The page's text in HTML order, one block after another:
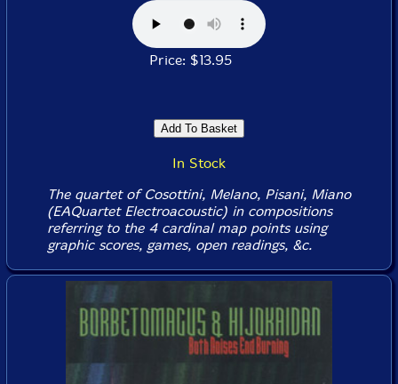
Price: $13.95
In Stock
The quartet of Cosottini, Melano, Pisani, Miano
(EAQuartet Electroacoustic) in compositions
referring to the 4 cardinal map points using
graphic scores, games, open readings, &c.